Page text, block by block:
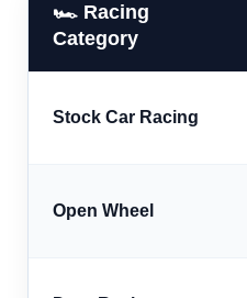
🏎️ Racing
Category
Stock Car Racing
Open Wheel